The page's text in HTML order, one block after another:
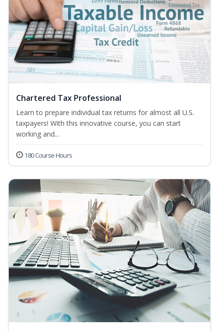
Chartered Tax Professional
Learn to prepare individual tax returns for almost all U.S.
taxpayers! With this innovative course, you can start
working and...
180 Course Hours